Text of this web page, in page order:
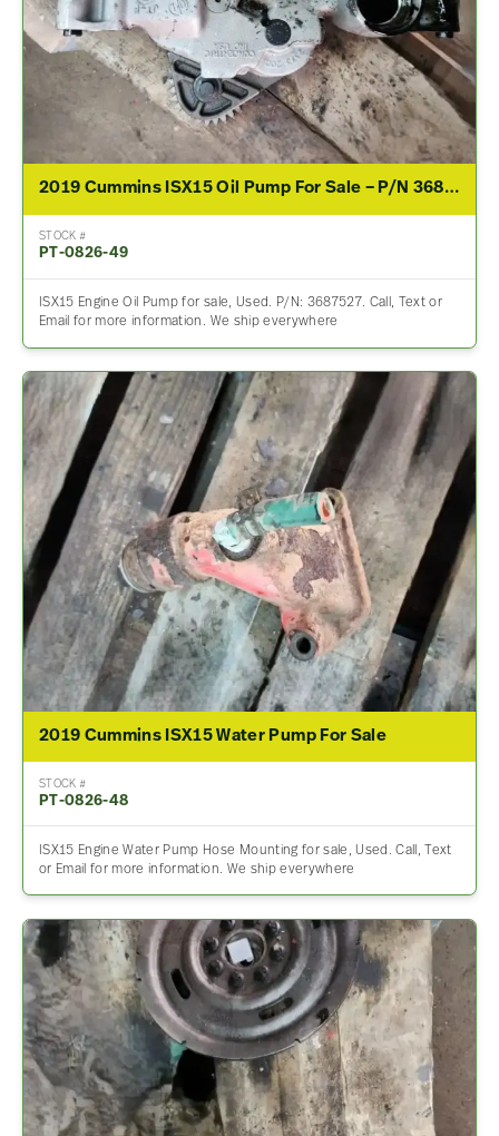
2019 Cummins ISX15 Oil Pump For Sale – P/N 3687527
STOCK #
PT-0826-49
ISX15 Engine Oil Pump for sale, Used. P/N: 3687527. Call, Text or
Email for more information. We ship everywhere
2019 Cummins ISX15 Water Pump For Sale
STOCK #
PT-0826-48
ISX15 Engine Water Pump Hose Mounting for sale, Used. Call, Text
or Email for more information. We ship everywhere